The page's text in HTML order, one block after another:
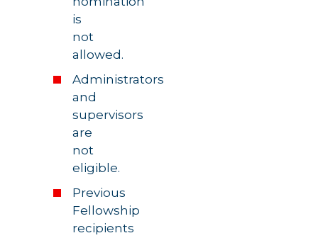
is
not
allowed.
Administrators
and
supervisors
are
not
eligible.
Previous
Fellowship
recipients